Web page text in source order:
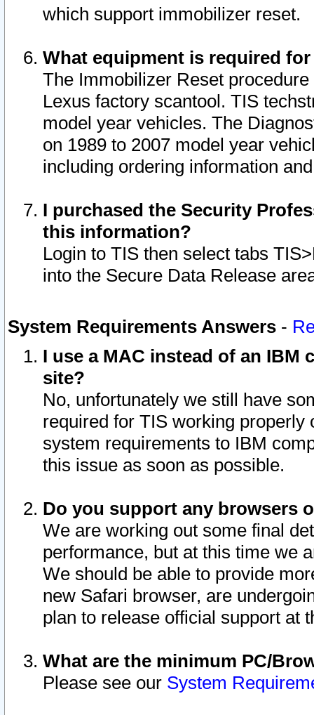
which support immobilizer reset.
What equipment is required
The Immobilizer Reset
Lexus factory scantool. TIS
model year vehicles. The
on 1989 to 2007 model year
including ordering information
I purchased the Security
this information?
Login to TIS then select tabs
into the Secure Data Release
System Requirements Answers -
I use a MAC instead of an IBM
site?
No, unfortunately we still have
required for TIS working
system requirements to IBM
this issue as soon as possible.
Do you support any browsers
We are working out some final
performance, but at this time we
We should be able to provide
new Safari browser, are
plan to release official support at
What are the minimum PC/
Please see our System